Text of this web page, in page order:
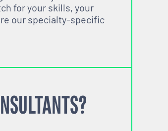
for your skills, your
our specialty-specific